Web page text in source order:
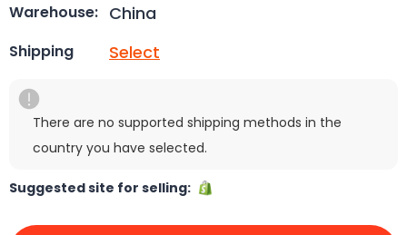
Warehouse: China
Shipping Select
There are no supported shipping methods in the
country you have selected.
Suggested site for selling: